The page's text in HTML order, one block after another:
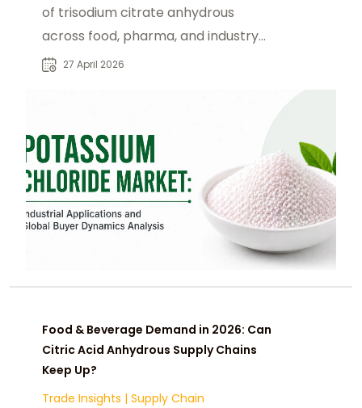
of trisodium citrate anhydrous
across food, pharma, and industry
with market drivers and sourcing
27 April 2026
Food & Beverage Demand in 2026: Can
Citric Acid Anhydrous Supply Chains
Keep Up?
Trade Insights | Supply Chain